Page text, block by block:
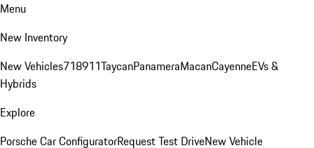
Menu
New Inventory
New Vehicles718911TaycanPanameraMacanCayenneEVs &
Hybrids
Explore
Porsche Car ConfiguratorRequest Test DriveNew Vehicle